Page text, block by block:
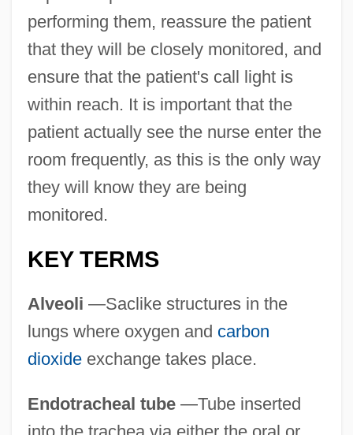
performing them, reassure the patient
that they will be closely monitored, and
ensure that the patient's call light is
within reach. It is important that the
patient actually see the nurse enter the
room frequently, as this is the only way
they will know they are being
monitored.
KEY TERMS
Alveoli —Saclike structures in the
lungs where oxygen and carbon
dioxideexchange takes place.
Endotracheal tube—Tube inserted